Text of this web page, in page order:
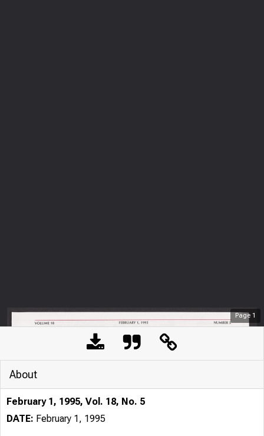
Page 1
About
February 1, 1995, Vol. 18, No. 5
DATE: February 1, 1995